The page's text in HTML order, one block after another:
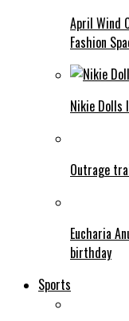
April Wind
Fashion
Nikie Dolls
Outrage
Eucharia
birthday
Sports